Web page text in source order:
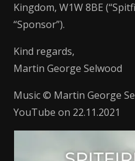
Kingdom, W1W 8BE
“Sponsor”).
Kind regards,
Martin George Selwood
Music © Martin George
YouTube on 22.11.2021